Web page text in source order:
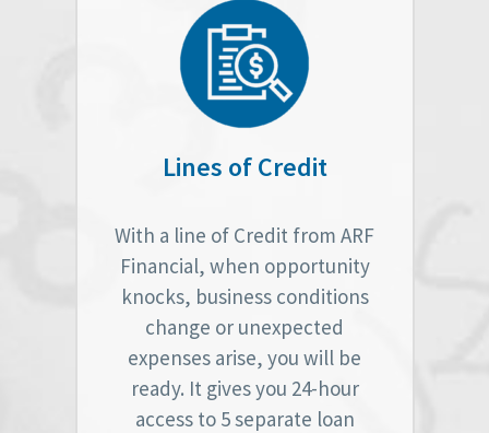
Lines of Credit
With a line of Credit from ARF
Financial, when opportunity
knocks, business conditions
change or unexpected
expenses arise, you will be
ready. It gives you 24-hour
access to 5 separate loan